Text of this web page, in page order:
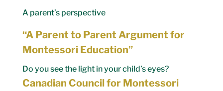
A parent’s perspective
“A Parent to Parent Argument for
Montessori Education”
Do you see the light in your child’s eyes?
Canadian Council for Montessori